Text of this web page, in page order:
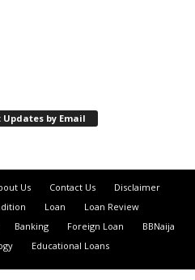
by Email
Us Contact Us
Disclaimer
Loan
Loan Review
Banking Foreign Loan
BBNaija
Educational Loans